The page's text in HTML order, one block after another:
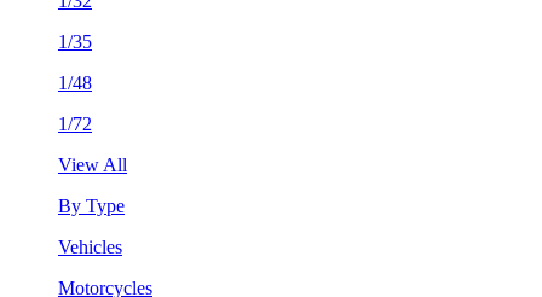
1/35
1/48
1/72
View All
By Type
Vehicles
Motorcycles